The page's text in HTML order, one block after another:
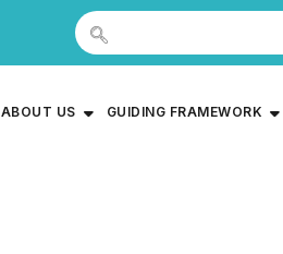
ABOUT US GUIDING FRAMEWORK